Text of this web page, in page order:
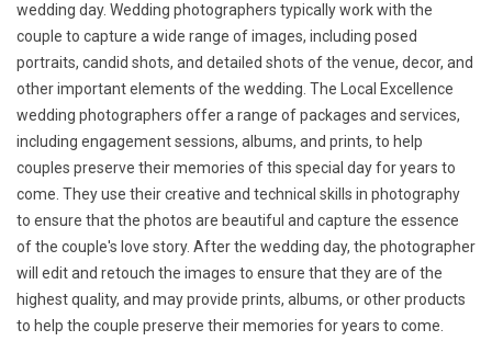
wedding day. Wedding photographers typically work with the
couple to capture a wide range of images, including posed
portraits, candid shots, and detailed shots of the venue, decor, and
other important elements of the wedding. The Local Excellence
wedding photographers offer a range of packages and services,
including engagement sessions, albums, and prints, to help
couples preserve their memories of this special day for years to
come. They use their creative and technical skills in photography
to ensure that the photos are beautiful and capture the essence
of the couple's love story. After the wedding day, the photographer
will edit and retouch the images to ensure that they are of the
highest quality, and may provide prints, albums, or other products
to help the couple preserve their memories for years to come.